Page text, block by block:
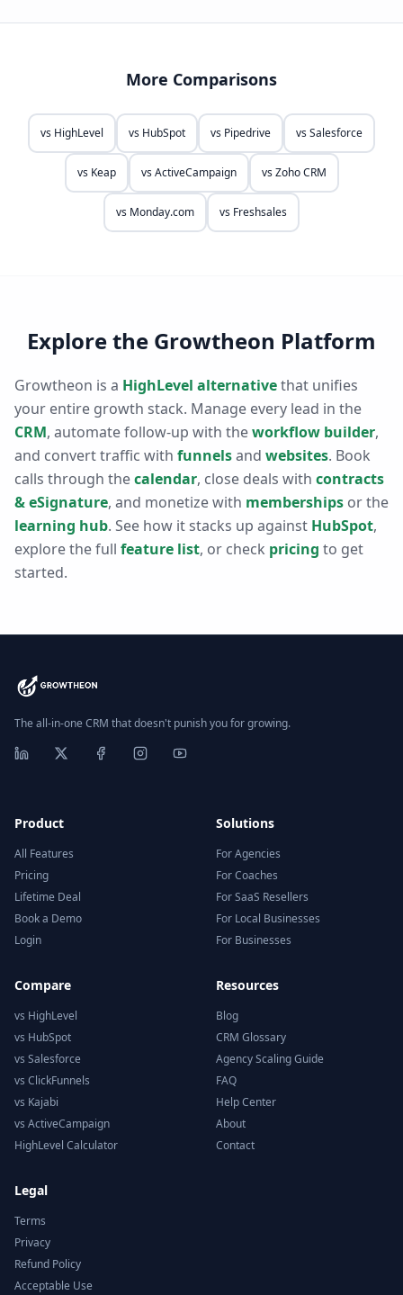
More Comparisons
vs HighLevel vs HubSpot vs Pipedrive vsSalesforce
vs Keap vsActiveCampaign vsZoho CRM
vs Monday.com vs Freshsales
Explore the Growtheon Platform
Growtheon is a HighLevel alternativethat unifies
your entire growth stack. Manage every lead in the
CRM, automate follow-up with theworkflow builder,
and convert traffic with funnelsand websites. Book
calls through thecalendar, close deals with contracts
& eSignature, and monetize with memberships or the
learning hub. See how it stacks up against HubSpot,
explore the full feature list, or check pricing to get
started.
The all-in-one CRM that doesn't punish you for growing.
Product
All Features
Pricing
Lifetime Deal
Book a Demo
Login
Solutions
For Agencies
For Coaches
For SaaS Resellers
For Local Businesses
For Businesses
Compare
vs HighLevel
vs HubSpot
vs Salesforce
vs ClickFunnels
vs Kajabi
vs ActiveCampaign
HighLevel Calculator
Resources
Blog
CRM Glossary
Agency Scaling Guide
FAQ
Help Center
About
Contact
Legal
Terms
Privacy
Refund Policy
Acceptable Use